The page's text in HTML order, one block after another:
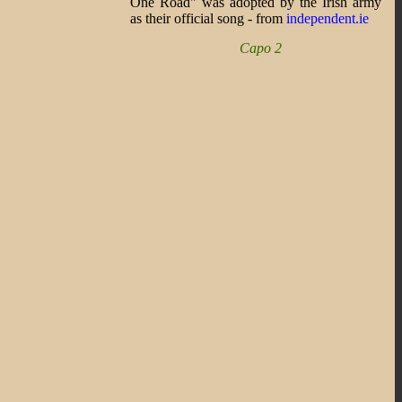
as their official song - from independent.ie
Capo 2